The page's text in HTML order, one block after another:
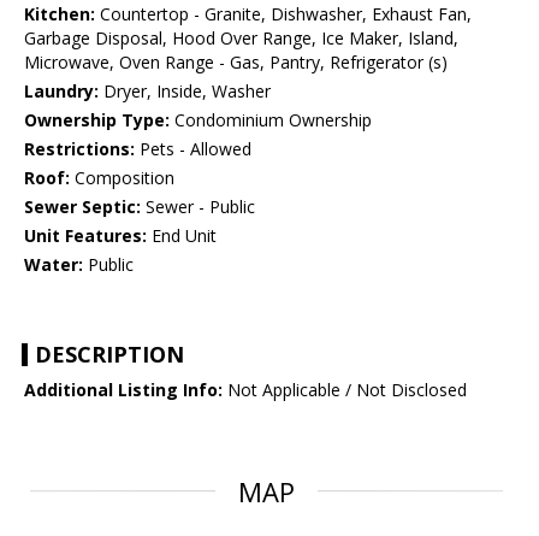
Kitchen: Countertop - Granite, Dishwasher, Exhaust Fan,
Garbage Disposal, Hood Over Range, Ice Maker, Island,
Microwave, Oven Range - Gas, Pantry, Refrigerator (s)
Laundry: Dryer, Inside, Washer
Ownership Type: Condominium Ownership
Restrictions: Pets - Allowed
Roof: Composition
Sewer Septic: Sewer - Public
Unit Features: End Unit
Water: Public
DESCRIPTION
Additional Listing Info: Not Applicable / Not Disclosed
MAP